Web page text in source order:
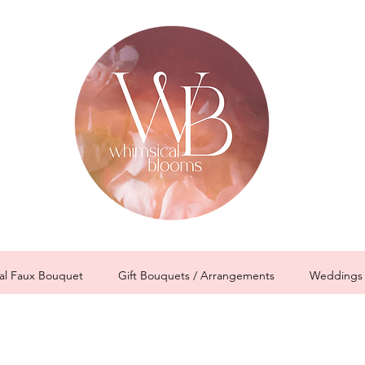
Faux Bouquet Gift Bouquets / Arrangements Weddings